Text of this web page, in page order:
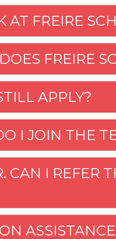
AT FREIRE
FREIRE
APPLY?
I JOIN THE
CAN I REFER